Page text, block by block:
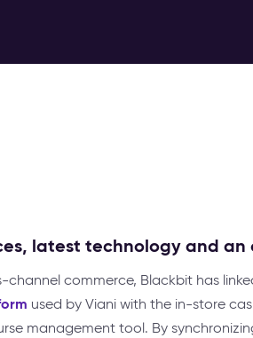
latest technology and an
channel commerce, Blackbit has
used by Viani with the in-store
management tool. By